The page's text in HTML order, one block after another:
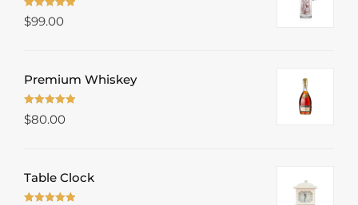
Rated 5.00
$99.00
Premium Whiskey
Rated 5.00
$80.00
Table Clock